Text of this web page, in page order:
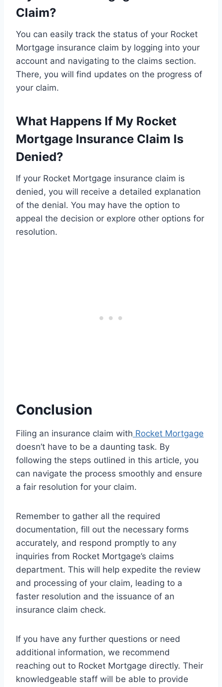
Claim?
You can easily track the status of your Rocket
Mortgage insurance claim by logging into your
account and navigating to the claims section.
There, you will find updates on the progress of
your claim.
What Happens If My Rocket
Mortgage Insurance Claim Is
Denied?
If your Rocket Mortgage insurance claim is
denied, you will receive a detailed explanation
of the denial. You may have the option to
appeal the decision or explore other options for
resolution.
Conclusion
Filing an insurance claim with Rocket Mortgage
doesn’t have to be a daunting task. By
following the steps outlined in this article, you
can navigate the process smoothly and ensure
a fair resolution for your claim.
Remember to gather all the required
documentation, fill out the necessary forms
accurately, and respond promptly to any
inquiries from Rocket Mortgage’s claims
department. This will help expedite the review
and processing of your claim, leading to a
faster resolution and the issuance of an
insurance claim check.
If you have any further questions or need
additional information, we recommend
reaching out to Rocket Mortgage directly. Their
knowledgeable staff will be able to provide